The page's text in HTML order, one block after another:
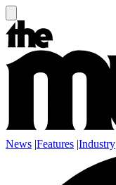
News |Features |Industry